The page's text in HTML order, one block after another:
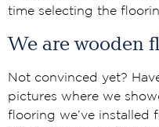
time selecting the
We are wooden
Not convinced yet?
pictures where we
flooring we’ve installed